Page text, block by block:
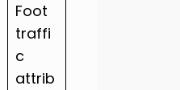
Foot
traffi
c
attrib